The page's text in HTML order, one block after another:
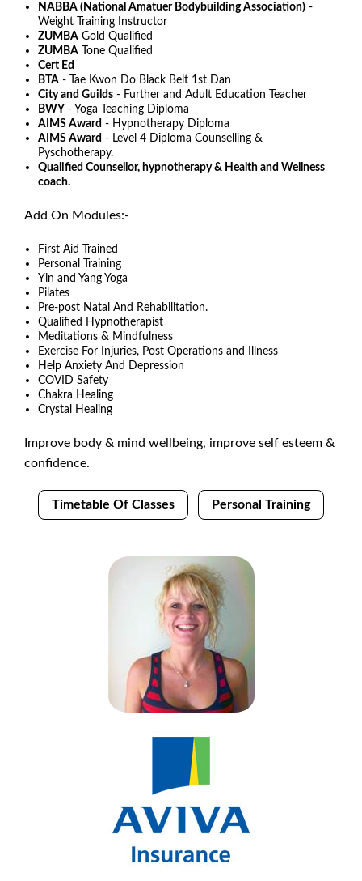
NABBA (National Amatuer Bodybuilding Association) -
Weight Training Instructor
ZUMBA Gold Qualified
ZUMBA Tone Qualified
Cert Ed
BTA - Tae Kwon Do Black Belt 1st Dan
City and Guilds - Further and Adult Education Teacher
BWY - Yoga Teaching Diploma
AIMS Award - Hypnotherapy Diploma
AIMS Award - Level 4 Diploma Counselling &
Pyschotherapy.
Qualified Counsellor, hypnotherapy & Health and Wellness
coach.
Add On Modules:-
First Aid Trained
Personal Training
Yin and Yang Yoga
Pilates
Pre-post Natal And Rehabilitation.
Qualified Hypnotherapist
Meditations & Mindfulness
Exercise For Injuries, Post Operations and Illness
Help Anxiety And Depression
COVID Safety
Chakra Healing
Crystal Healing
Improve body & mind wellbeing, improve self esteem &
confidence.
Timetable Of Classes Personal Training